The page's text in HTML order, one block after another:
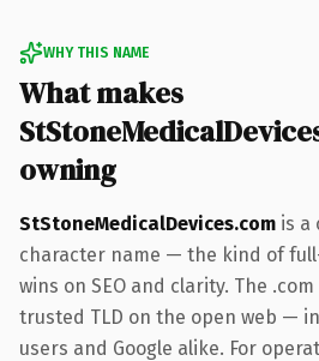
WHY THIS NAME
What makes
owning
StStoneMedicalDevices.com is a
character name — the kind of
wins on SEO and clarity. The
trusted TLD on the open web —
users and Google alike. For